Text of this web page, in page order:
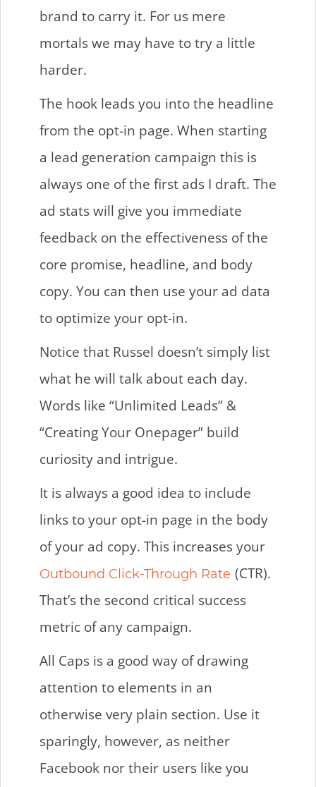
brand to carry it. For us mere
mortals we may have to try a little
harder.
The hook leads you into the headline
from the opt-in page. When starting
a lead generation campaign this is
always one of the first ads I draft. The
ad stats will give you immediate
feedback on the effectiveness of the
core promise, headline, and body
copy. You can then use your ad data
to optimize your opt-in.
Notice that Russel doesn’t simply list
what he will talk about each day.
Words like “Unlimited Leads” &
“Creating Your Onepager” build
curiosity and intrigue.
It is always a good idea to include
links to your opt-in page in the body
of your ad copy. This increases your
Outbound Click-Through Rate (CTR).
That’s the second critical success
metric of any campaign.
All Caps is a good way of drawing
attention to elements in an
otherwise very plain section. Use it
sparingly, however, as neither
Facebook nor their users like you